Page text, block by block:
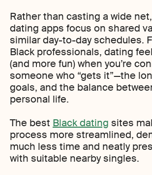
Rather than casting a wide
dating apps focus on shared
similar day-to-day schedules.
Black professionals, dating
(and more fun) when you’re
someone who “gets it”—the
goals, and the balance
personal life.
The best Black dating sites
process more streamlined,
much less time and neatly
with suitable nearby singles.